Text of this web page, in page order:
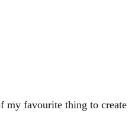
my favourite thing to create